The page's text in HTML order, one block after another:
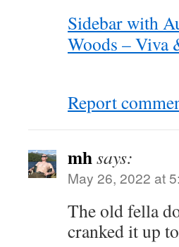
Sidebar with
Woods – Viva
Report
mhsays:
May 26, 2022 at
The old fella
cranked it up